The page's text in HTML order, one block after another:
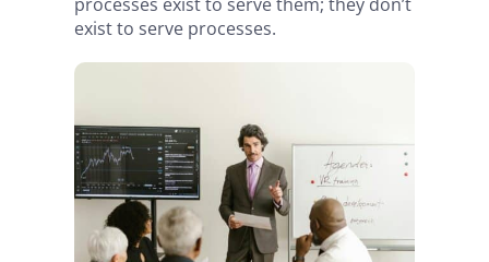
exist to serve processes.